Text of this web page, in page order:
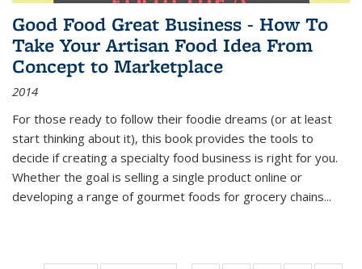
Good Food Great Business - How To
Take Your Artisan Food Idea From
Concept to Marketplace
2014
For those ready to follow their foodie dreams (or at least
start thinking about it), this book provides the tools to
decide if creating a specialty food business is right for you.
Whether the goal is selling a single product online or
developing a range of gourmet foods for grocery chains...